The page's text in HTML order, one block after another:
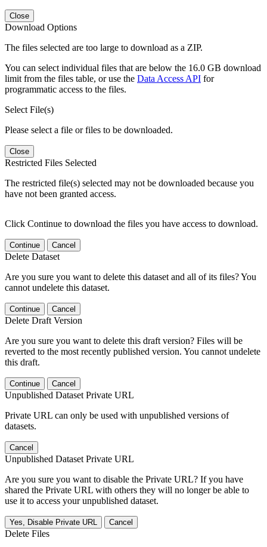
Close
Download Options
The files selected are too large to download as a ZIP.
You can select individual files that are below the 16.0 GB download
limit from the files table, or use the Data Access API for
programmatic access to the files.
Select File(s)
Please select a file or files to be downloaded.
Close
Restricted Files Selected
The restricted file(s) selected may not be downloaded because you
have not been granted access.
Click Continue to download the files you have access to download.
Continue Cancel
Delete Dataset
Are you sure you want to delete this dataset and all of its files? You
cannot undelete this dataset.
Continue Cancel
Delete Draft Version
Are you sure you want to delete this draft version? Files will be
reverted to the most recently published version. You cannot undelete
this draft.
Continue Cancel
Unpublished Dataset Private URL
Private URL can only be used with unpublished versions of
datasets.
Cancel
Unpublished Dataset Private URL
Are you sure you want to disable the Private URL? If you have
shared the Private URL with others they will no longer be able to
use it to access your unpublished dataset.
Yes, Disable Private URL Cancel
Delete Files